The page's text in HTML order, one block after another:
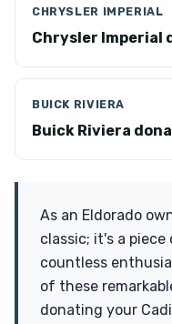
CHRYSLER IMPERIAL
Chrysler Imperial
BUICK RIVIERA
Buick Riviera
As an Eldorado
classic; it's a
countless
of these
donating your